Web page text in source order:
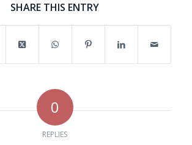
SHARE THIS ENTRY
0
REPLIES